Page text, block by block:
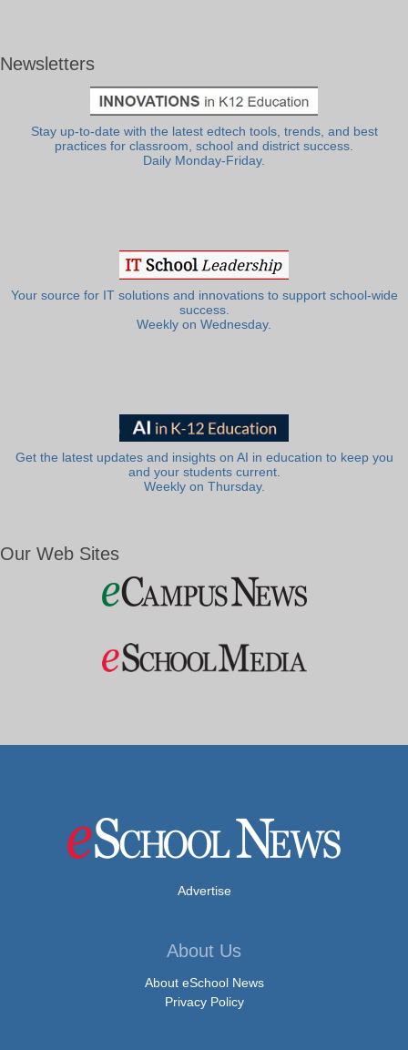
Newsletters
Stay up-to-date with the latest edtech tools, trends, and best
practices for classroom, school and district success.
Daily Monday-Friday.
Your source for IT solutions and innovations to support school-wide
success.
Weekly on Wednesday.
Get the latest updates and insights on AI in education to keep you
and your students current.
Weekly on Thursday.
Our Web Sites
Advertise
About Us
About eSchool News
Privacy Policy